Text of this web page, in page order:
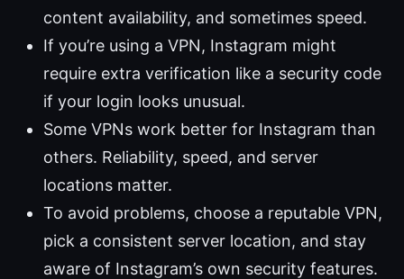
content availability, and sometimes speed.
If you’re using a VPN, Instagram might
require extra verification like a security code
if your login looks unusual.
Some VPNs work better for Instagram than
others. Reliability, speed, and server
locations matter.
To avoid problems, choose a reputable VPN,
pick a consistent server location, and stay
aware of Instagram’s own security features.